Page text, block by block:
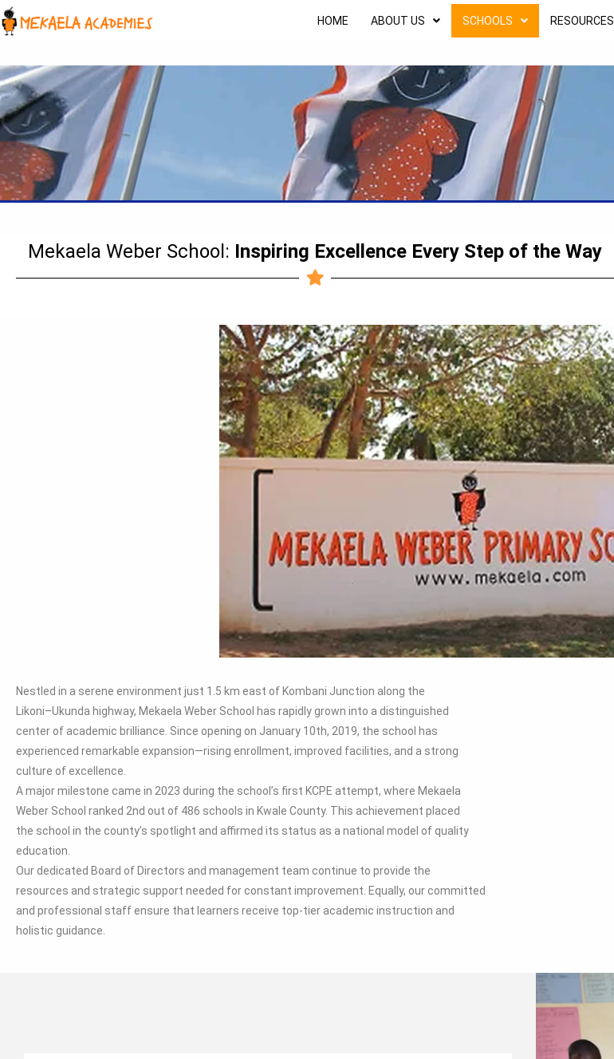
HOME ABOUT US SCHOOLS RESOURCES
Mekaela Weber School: Inspiring Excellence Every Step of the Way
Nestled in a serene environment just 1.5 km east of Kombani Junction along the
Likoni–Ukunda highway, Mekaela Weber School has rapidly grown into a distinguished
center of academic brilliance. Since opening on January 10th, 2019, the school has
experienced remarkable expansion—rising enrollment, improved facilities, and a strong
culture of excellence.
A major milestone came in 2023 during the school’s first KCPE attempt, where Mekaela
Weber School ranked 2nd out of 486 schools in Kwale County. This achievement placed
the school in the county’s spotlight and affirmed its status as a national model of quality
education.
Our dedicated Board of Directors and management team continue to provide the
resources and strategic support needed for constant improvement. Equally, our committed
and professional staff ensure that learners receive top-tier academic instruction and
holistic guidance.